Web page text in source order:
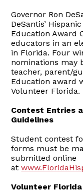
Governor Ron
DeSantis’
Education Award
educators in an
in Florida. Four
nominations may
teacher, parent/
Education award
Volunteer Florida.
Contest Entries
Guidelines
Student contest
forms must be
submitted online
at
Volunteer Florida